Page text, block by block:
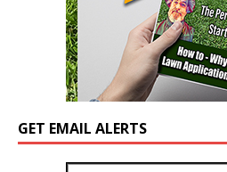
GET EMAIL ALERTS